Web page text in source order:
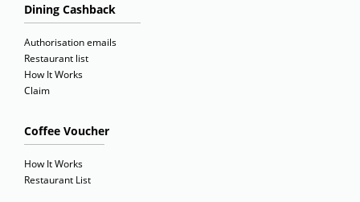
Dining Cashback
Authorisation emails
Restaurant list
How It Works
Claim
Coffee Voucher
How It Works
Restaurant List